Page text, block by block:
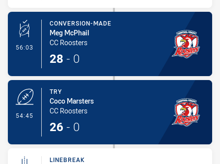
56:03 - Conversion-Made
CONVERSION-MADE
Meg McPhail
CC Roosters
28 - 0
54:45
TRY
Coco Marsters
CC Roosters
26 - 0
LINEBREAK